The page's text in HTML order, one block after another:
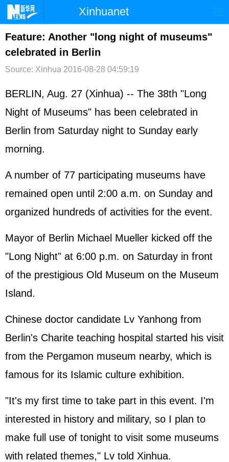
Xinhuanet
首页 时政 国际 港澳
台湾 财经
文娱 图片 视频 论坛
博客 微博
Feature: Another "long night of museums"
celebrated in Berlin
Source: Xinhua 2016-08-28 04:59:19
BERLIN, Aug. 27 (Xinhua) -- The 38th "Long
Night of Museums" has been celebrated in
Berlin from Saturday night to Sunday early
morning.
A number of 77 participating museums have
remained open until 2:00 a.m. on Sunday and
organized hundreds of activities for the event.
Mayor of Berlin Michael Mueller kicked off the
"Long Night" at 6:00 p.m. on Saturday in front
of the prestigious Old Museum on the Museum
Island.
Chinese doctor candidate Lv Yanhong from
Berlin's Charite teaching hospital started his visit
from the Pergamon museum nearby, which is
famous for its Islamic culture exhibition.
"It's my first time to take part in this event. I'm
interested in history and military, so I plan to
make full use of tonight to visit some museums
with related themes," Lv told Xinhua.